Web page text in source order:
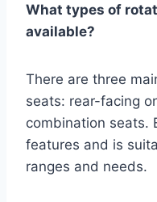
What types of
available?
There are three
seats: rear-facing
combination seats.
features and is
ranges and needs.